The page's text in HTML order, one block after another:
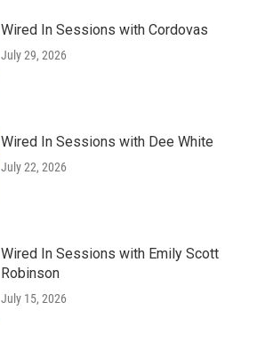
Wired In Sessions with Cordovas
July 29, 2026
Wired In Sessions with Dee White
July 22, 2026
Wired In Sessions with Emily Scott
Robinson
July 15, 2026